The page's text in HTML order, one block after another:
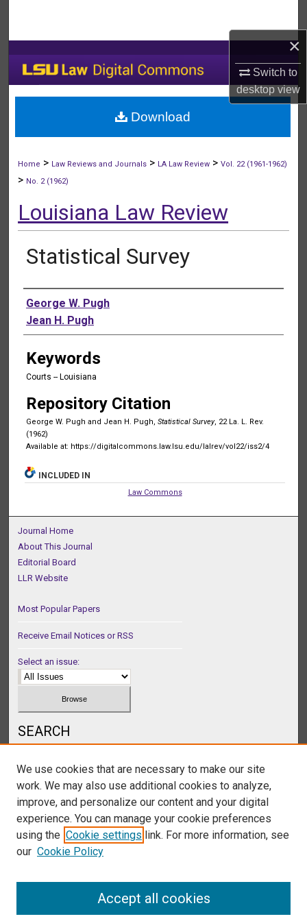
×
Switch to
desktopview
My Account
About
Home > Law Reviews and Journals > LA Law Review >Vol. 22 (1961-1962)
> No. 2 (1962)
Louisiana Law Review
Statistical Survey
Authors
George W. Pugh
Jean H. Pugh
Keywords
Courts -- Louisiana
Repository Citation
George W. Pugh and Jean H. Pugh, Statistical Survey, 22 La. L. Rev.
(1962)
Available at: https://digitalcommons.law.lsu.edu/lalrev/vol22/iss2/4
Download
INCLUDED IN
Law Commons
Journal Home
About This Journal
Editorial Board
LLR Website
Most Popular Papers
Receive Email Notices or RSS
Select an issue:
SEARCH
Select context to search:
We use cookies that are necessary to make our site
work. We may also use additional cookies to analyze,
improve, and personalize our content and your digital
experience. You can manage your cookie preferences
using the Cookie settings link. For more information, see
our Cookie Policy
Accept all cookies